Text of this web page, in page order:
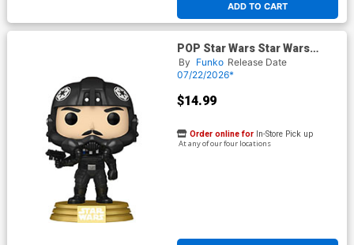
ADD TO CART
POP Star Wars Star Wars
Legends Biggs Darklighter
Vinyl Bobble Head
By Funko Release Date
07/22/2026*
$14.99
Order online for In-Store Pick up
At any of our four locations